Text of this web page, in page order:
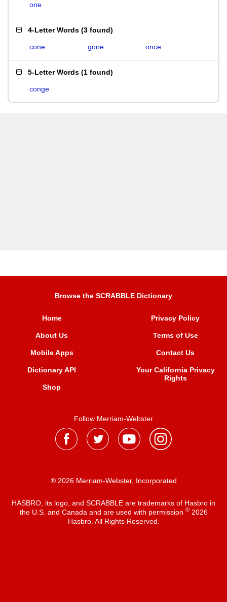
one
4-Letter Words (3 found)
cone gone once
5-Letter Words (1 found)
conge
Browse the SCRABBLE Dictionary
Home
About Us
Mobile Apps
Dictionary API
Shop
Privacy Policy
Terms of Use
Contact Us
Your California Privacy
Rights
Follow Merriam-Webster
® 2026 Merriam-Webster, Incorporated
HASBRO, its logo, and SCRABBLE are trademarks of Hasbro in
the U.S. and Canada and are used with permission ®2026
Hasbro. All Rights Reserved.